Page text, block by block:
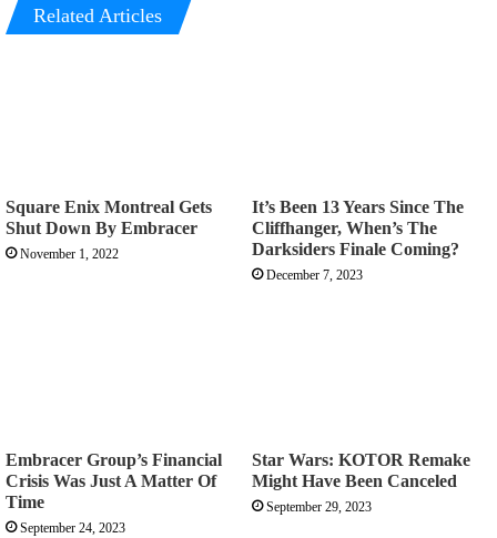
Related Articles
Square Enix Montreal Gets
Shut Down By Embracer
November 1, 2022
It’s Been 13 Years Since The
Cliffhanger, When’s The
Darksiders Finale Coming?
December 7, 2023
Embracer Group’s Financial
Crisis Was Just A Matter Of
Time
September 24, 2023
Star Wars: KOTOR Remake
Might Have Been Canceled
September 29, 2023